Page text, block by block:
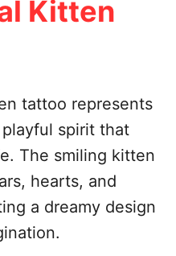
Kitten
tattoo represents
spirit that
The smiling kitten
hearts, and
a dreamy design